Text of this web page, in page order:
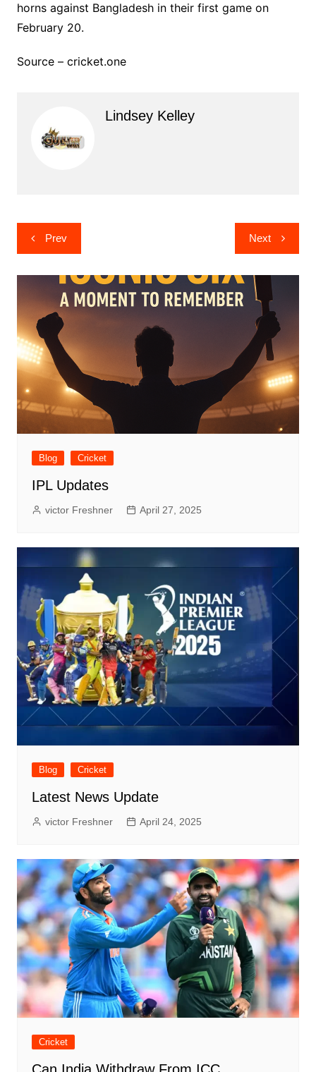
horns against Bangladesh in their first game on
February 20.
Source – cricket.one
Lindsey Kelley
Post
navigation
Prev Next
Blog Cricket
IPL Updates
victor Freshner April 27, 2025
Blog Cricket
Latest News Update
victor Freshner April 24, 2025
Cricket